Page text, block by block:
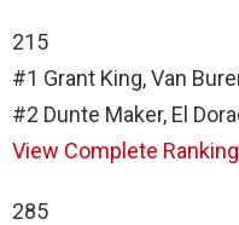
215
#1 Grant King, Van
#2 Dunte Maker, El
View Complete
285